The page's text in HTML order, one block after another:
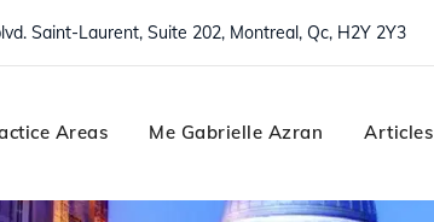
Saint-Laurent, Suite 202, Montreal, Qc, H2Y 2Y3
Areas Me Gabrielle Azran Articles